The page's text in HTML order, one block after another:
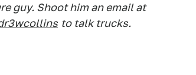
guy. Shoot him an email at
to talk trucks.